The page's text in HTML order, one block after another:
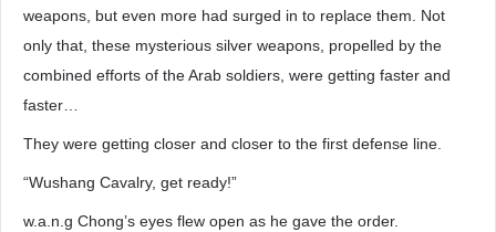
weapons, but even more had surged in to replace them. Not
only that, these mysterious silver weapons, propelled by the
combined efforts of the Arab soldiers, were getting faster and
faster…
They were getting closer and closer to the first defense line.
“Wushang Cavalry, get ready!”
w.a.n.g Chong’s eyes flew open as he gave the order.